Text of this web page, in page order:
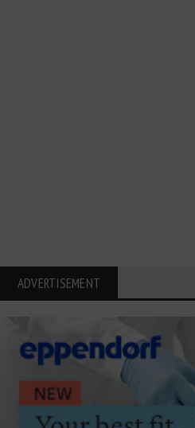
ADVERTISEMENT